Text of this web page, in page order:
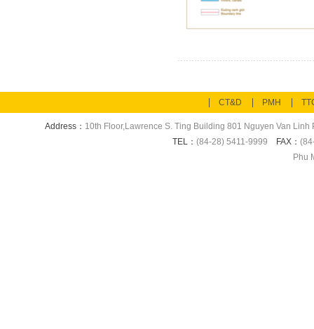
CT&D PMH
Address： 10th Floor,Lawrence S. Ting Building 801 Nguyen Van
TEL： (84-28) 5411-9999 FAX：
Phu